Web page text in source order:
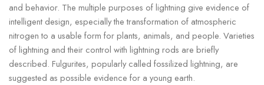
and behavior. The multiple purposes of lightning give evidence of
intelligent design, especially the transformation of atmospheric
nitrogen to a usable form for plants, animals, and people. Varieties
of lightning and their control with lightning rods are briefly
described. Fulgurites, popularly called fossilized lightning, are
suggested as possible evidence for a young earth.